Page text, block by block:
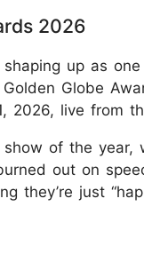
2026
up as
Globe
2026, live from
of the
out on
they’re just